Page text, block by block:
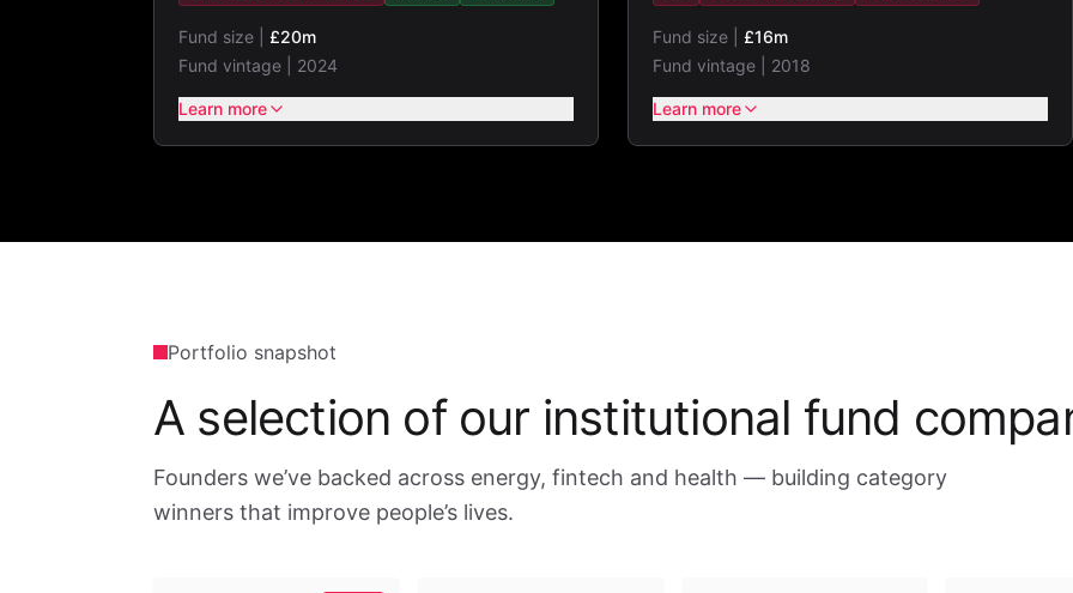
Fund size | £20m
Fund vintage | 2024
Learn more
Fund size | £16m
Fund vintage | 2018
Learn more
Portfolio snapshot
A selection of our institutional fund
Founders we’ve backed across energy, fintech and health — building category
winners that improve people’s lives.